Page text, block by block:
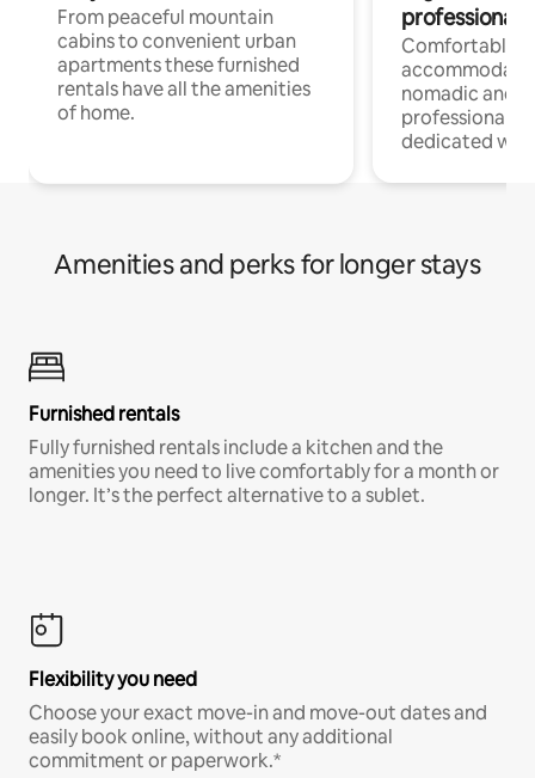
From peaceful mountain
cabins to convenient urban
apartments these furnished
rentals have all the amenities
of home.
professionals
Comfortable
nomadic and
professionals
dedicated
Amenities and perks for longer stays
Furnished rentals
Fully furnished rentals include a kitchen and the
amenities you need to live comfortably for a month or
longer. It’s the perfect alternative to a sublet.
Flexibility you need
Choose your exact move-in and move-out dates and
easily book online, without any additional
commitment or paperwork.*